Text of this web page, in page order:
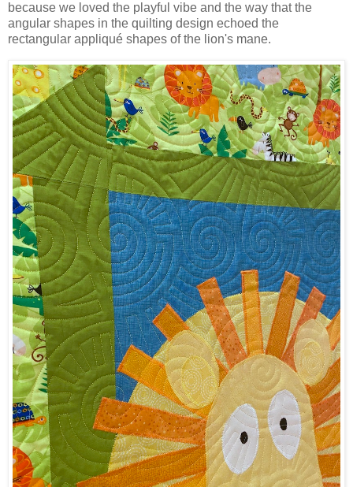
because we loved the playful vibe and the way that the
angular shapes in the quilting design echoed the
rectangular appliqué shapes of the lion's mane.